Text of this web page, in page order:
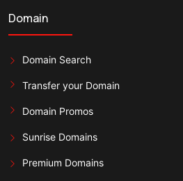
Domain
Domain Search
Transfer your Domain
Domain Promos
Sunrise Domains
Premium Domains